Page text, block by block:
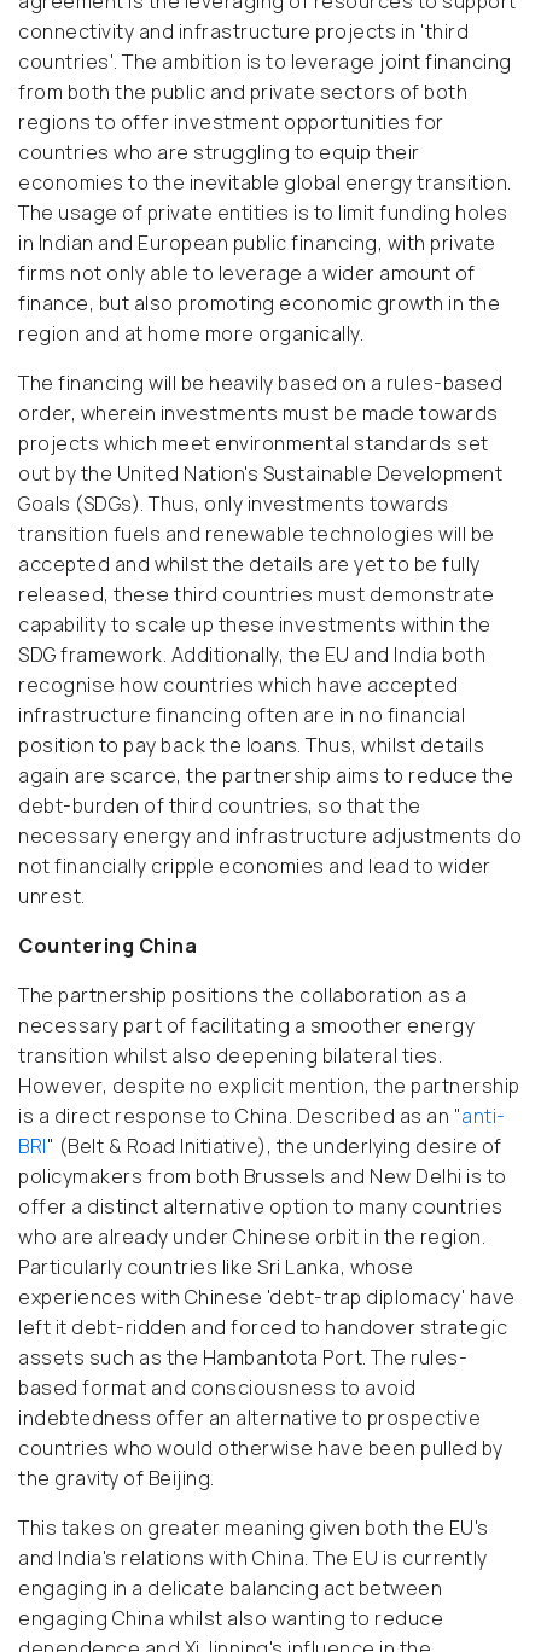
connectivity and infrastructure projects in 'third
countries'. The ambition is to leverage joint financing
from both the public and private sectors of both
regions to offer investment opportunities for
countries who are struggling to equip their
economies to the inevitable global energy transition.
The usage of private entities is to limit funding holes
in Indian and European public financing, with private
firms not only able to leverage a wider amount of
finance, but also promoting economic growth in the
region and at home more organically.
The financing will be heavily based on a rules-based
order, wherein investments must be made towards
projects which meet environmental standards set
out by the United Nation's Sustainable Development
Goals (SDGs). Thus, only investments towards
transition fuels and renewable technologies will be
accepted and whilst the details are yet to be fully
released, these third countries must demonstrate
capability to scale up these investments within the
SDG framework. Additionally, the EU and India both
recognise how countries which have accepted
infrastructure financing often are in no financial
position to pay back the loans. Thus, whilst details
again are scarce, the partnership aims to reduce the
debt-burden of third countries, so that the
necessary energy and infrastructure adjustments do
not financially cripple economies and lead to wider
unrest.
Countering China
The partnership positions the collaboration as a
necessary part of facilitating a smoother energy
transition whilst also deepening bilateral ties.
However, despite no explicit mention, the partnership
is a direct response to China. Described as an "anti-
BRI" (Belt & Road Initiative), the underlying desire of
policymakers from both Brussels and New Delhi is to
offer a distinct alternative option to many countries
who are already under Chinese orbit in the region.
Particularly countries like Sri Lanka, whose
experiences with Chinese 'debt-trap diplomacy' have
left it debt-ridden and forced to handover strategic
assets such as the Hambantota Port. The rules-
based format and consciousness to avoid
indebtedness offer an alternative to prospective
countries who would otherwise have been pulled by
the gravity of Beijing.
This takes on greater meaning given both the EU's
and India's relations with China. The EU is currently
engaging in a delicate balancing act between
engaging China whilst also wanting to reduce